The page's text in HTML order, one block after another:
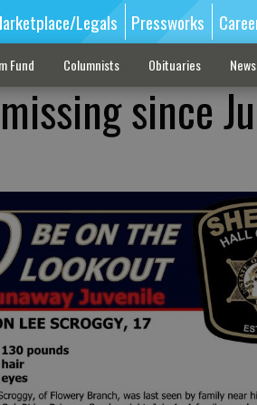
Legals Pressworks
Fund Columnists Obituaries
since